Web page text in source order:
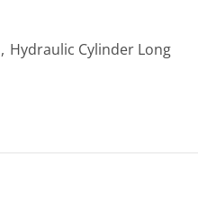
, Hydraulic Cylinder Long